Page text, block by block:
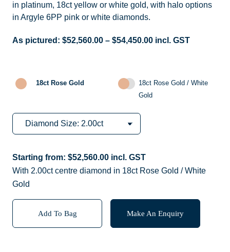
in platinum, 18ct yellow or white gold, with halo options
in Argyle 6PP pink or white diamonds.
As pictured: $52,560.00 – $54,450.00 incl. GST
18ct Rose Gold
18ct Rose Gold / White
Gold
Starting from: $52,560.00 incl. GST
With 2.00ct centre diamond in 18ct Rose Gold / White
Gold
Add To Bag Make An Enquiry